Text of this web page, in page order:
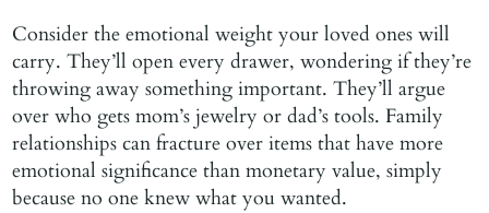
Consider the emotional weight your loved ones will
carry. They’ll open every drawer, wondering if they’re
throwing away something important. They’ll argue
over who gets mom’s jewelry or dad’s tools. Family
relationships can fracture over items that have more
emotional significance than monetary value, simply
because no one knew what you wanted.